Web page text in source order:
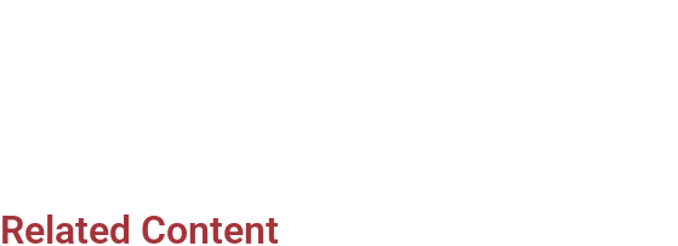
Related Content